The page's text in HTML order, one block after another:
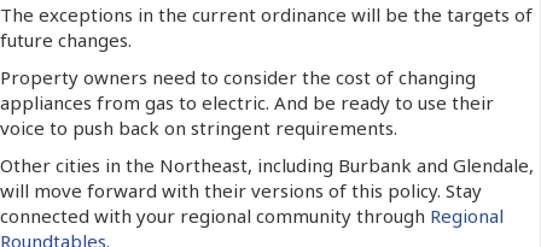
The exceptions in the current ordinance will be the targets of
future changes.
Property owners need to consider the cost of changing
appliances from gas to electric. And be ready to use their
voice to push back on stringent requirements.
Other cities in the Northeast, including Burbank and Glendale,
will move forward with their versions of this policy. Stay
connected with your regional community through Regional
Roundtables.